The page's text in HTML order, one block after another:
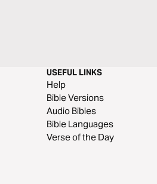
USEFUL LINKS
Help
Bible Versions
Audio Bibles
Bible Languages
Verse of the Day